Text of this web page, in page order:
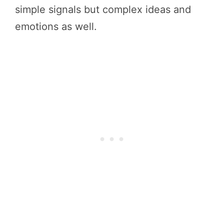
simple signals but complex ideas and
emotions as well.